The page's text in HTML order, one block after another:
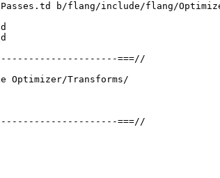
b/flang/include/flang/